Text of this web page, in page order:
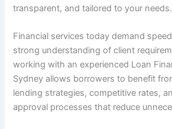
transparent, and tailored to your needs.
Financial services today demand
strong understanding of client
working with an experienced Loan
Sydney allows borrowers to benefit
lending strategies, competitive rates,
approval processes that reduce